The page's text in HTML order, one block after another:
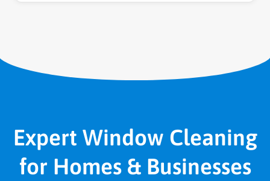
Expert Window Cleaning
for Homes & Businesses